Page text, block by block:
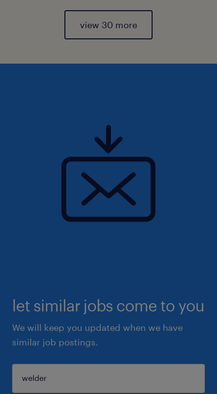
view 30 more
let similar jobs come to you
We will keep you updated when we have
similar job postings.